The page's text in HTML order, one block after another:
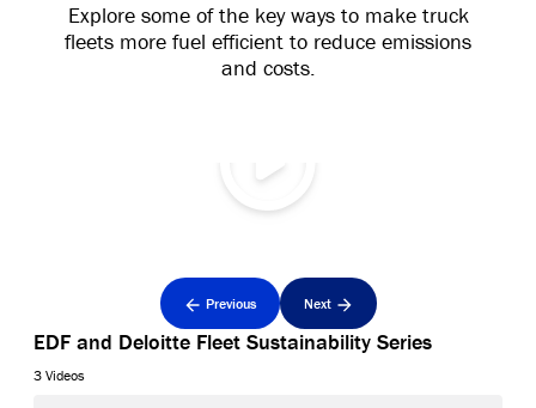
Explore some of the key ways to make truck
fleets more fuel efficient to reduce emissions
and costs.
Previous Next
EDF and Deloitte Fleet Sustainability Series
3 Videos